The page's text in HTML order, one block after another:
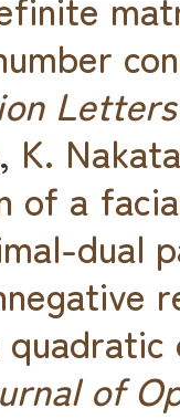
Letters
, K.
of a
dual
of